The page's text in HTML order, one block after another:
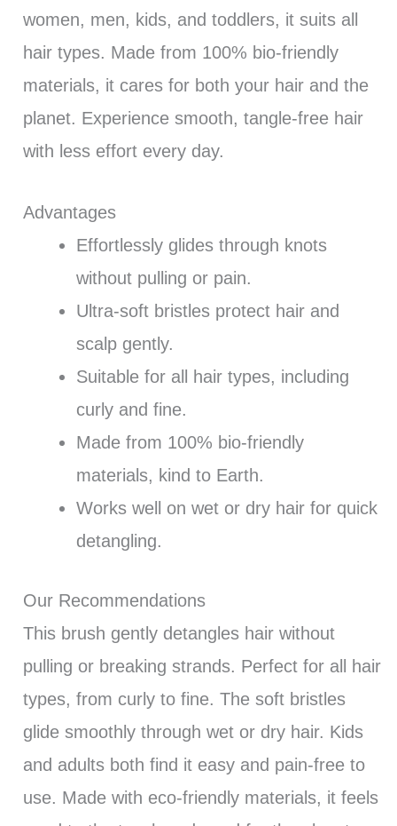
women, men, kids, and toddlers, it suits all
hair types. Made from 100% bio-friendly
materials, it cares for both your hair and the
planet. Experience smooth, tangle-free hair
with less effort every day.
Advantages
Effortlessly glides through knots
without pulling or pain.
Ultra-soft bristles protect hair and
scalp gently.
Suitable for all hair types, including
curly and fine.
Made from 100% bio-friendly
materials, kind to Earth.
Works well on wet or dry hair for quick
detangling.
Our Recommendations
This brush gently detangles hair without
pulling or breaking strands. Perfect for all hair
types, from curly to fine. The soft bristles
glide smoothly through wet or dry hair. Kids
and adults both find it easy and pain-free to
use. Made with eco-friendly materials, it feels